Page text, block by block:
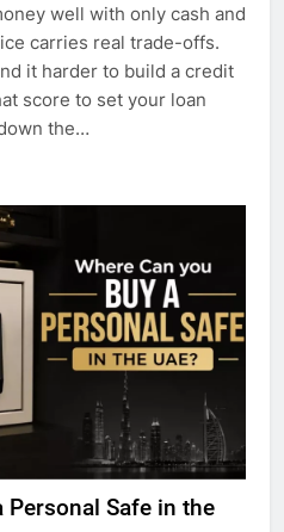
well with only cash and
carries real trade-offs.
it harder to build a credit
score to set your loan
the…
Personal Safe in the